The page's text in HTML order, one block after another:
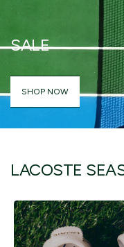
SALE
SHOP NOW
LACOSTE